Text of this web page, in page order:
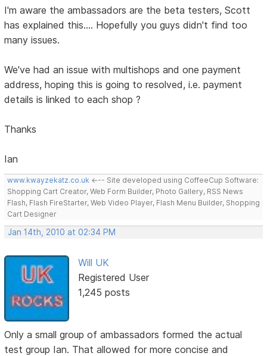
I'm aware the ambassadors are the beta testers, Scott
has explained this.... Hopefully you guys didn't find too
many issues.
We've had an issue with multishops and one payment
address, hoping this is going to resolved, i.e. payment
details is linked to each shop ?
Thanks
Ian
www.kwayzekatz.co.uk <--- Site developed using CoffeeCup Software:
Shopping Cart Creator, Web Form Builder, Photo Gallery, RSS News
Flash, Flash FireStarter, Web Video Player, Flash Menu Builder, Shopping
Cart Designer
Jan 14th, 2010 at 02:34 PM
Will UK
Registered User
1,245 posts
Only a small group of ambassadors formed the actual
test group Ian. That allowed for more concise and